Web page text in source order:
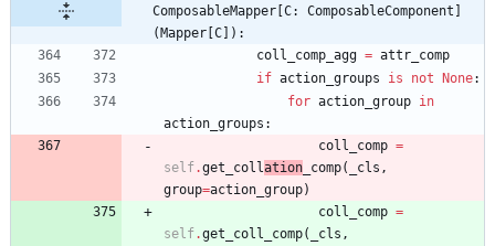
ComposableMapper[C: ComposableComponent]
(Mapper[C]):
coll_comp_agg = attr_comp
if action_groups is not None:
for action_group in
action_groups :
coll_comp =
self.get_collation _comp( _cls ,
group=action_group)
coll_comp =
self.get_coll_comp( _cls ,